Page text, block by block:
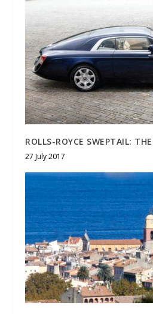
ROLLS-ROYCE SWEPTAIL:
27 July 2017